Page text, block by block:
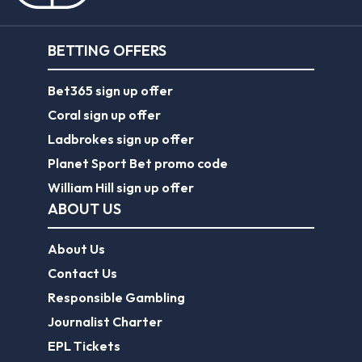
BETTING OFFERS
Bet365 sign up offer
Coral sign up offer
Ladbrokes sign up offer
Planet Sport Bet promo code
William Hill sign up offer
ABOUT US
About Us
Contact Us
Responsible Gambling
Journalist Charter
EPL Tickets